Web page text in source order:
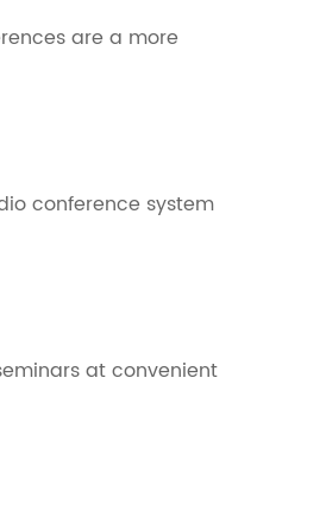
are a more
conference system
at convenient